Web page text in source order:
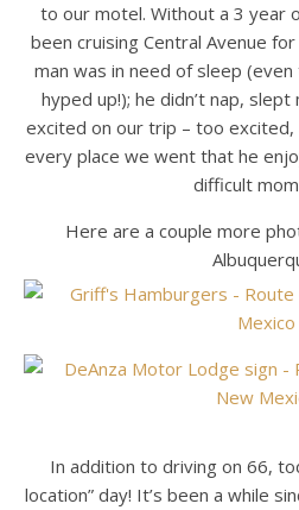
to our motel. Without a 3 year
been cruising Central Avenue
man was in need of sleep
hyped up!); he didn’t nap,
excited on our trip – too excited,
every place we went that he
difficult
Here are a couple more
In addition to driving on 66,
location” day! It’s been a while